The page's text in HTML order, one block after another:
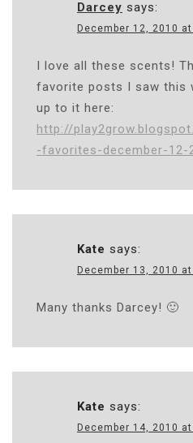
Darcey says:
December 12, 2010
I love all these scents!
favorite posts I saw this
up to it here:
http://
-favorites-december-12-
Kate says:
December 13, 2010
Many thanks Darcey! 🙂
Kate says:
December 14, 2010